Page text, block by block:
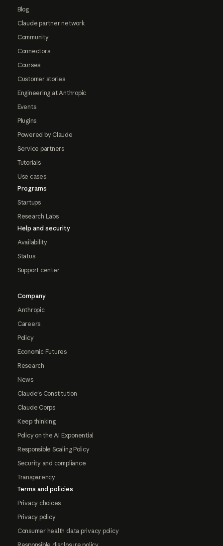
Blog
Claude partner network
Community
Connectors
Courses
Customer stories
Engineering at Anthropic
Events
Plugins
Powered by Claude
Service partners
Tutorials
Use cases
Programs
Startups
Research Labs
Help and security
Availability
Status
Support center
Company
Anthropic
Careers
Policy
Economic Futures
Research
News
Claude's Constitution
Claude Corps
Keep thinking
Policy on the AI Exponential
Responsible Scaling Policy
Security and compliance
Transparency
Terms and policies
Privacy choices
Privacy policy
Consumer health data privacy policy